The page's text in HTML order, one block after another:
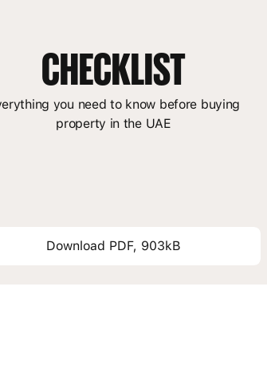
CHECKLIST
you need to know before buying
property in the UAE
Download PDF, 903kB